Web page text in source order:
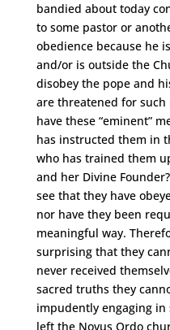
bandied about today
to some pastor or
obedience because he
and/or is outside the
disobey the pope and
are threatened for such
have these “eminent”
has instructed them in
who has trained them
and her Divine
see that they have
nor have they been
meaningful way.
surprising that they
never received
sacred truths they
impudently engaging
left the Novus Ordo